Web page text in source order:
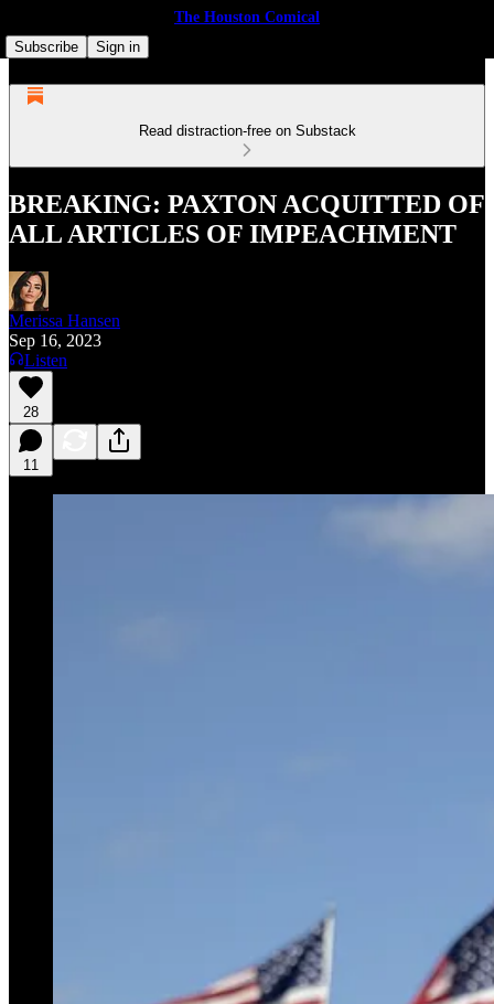
The Houston Comical
Subscribe
Sign in
Read distraction-free on Substack
BREAKING: PAXTON ACQUITTED OF
ALL ARTICLES OF IMPEACHMENT
Merissa Hansen
Sep 16, 2023
Listen
28
11